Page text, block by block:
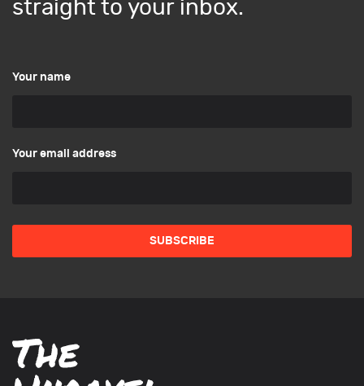
straight to your inbox.
Your name
Your email address